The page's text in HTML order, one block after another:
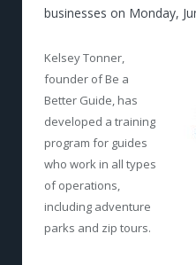
businesses on Monday,
Kelsey Tonner,
founder of Be a
Better Guide, has
developed a training
program for guides
who work in all types
of operations,
including adventure
parks and zip tours.